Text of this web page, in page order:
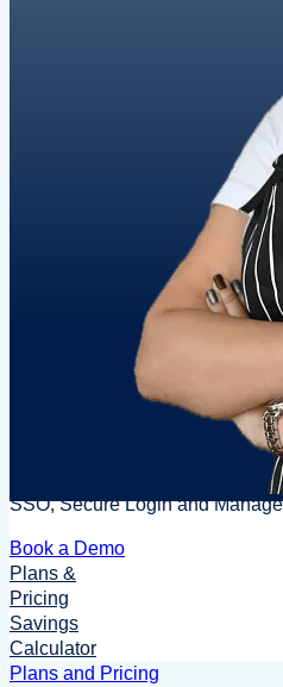
SSO, Secure Login and
Book a Demo
Plans &
Pricing
Savings
Calculator
Plans and Pricing